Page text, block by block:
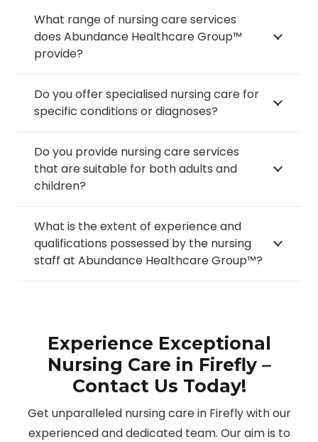
What range of nursing care services
does Abundance Healthcare Group™
provide?
Do you offer specialised nursing care for
specific conditions or diagnoses?
Do you provide nursing care services
that are suitable for both adults and
children?
What is the extent of experience and
qualifications possessed by the nursing
staff at Abundance Healthcare Group™?
Experience Exceptional
Nursing Care in Firefly –
Contact Us Today!
Get unparalleled nursing care in Firefly with our
experienced and dedicated team. Our aim is to